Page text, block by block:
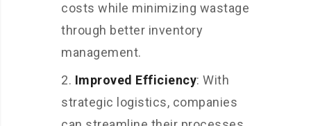
costs while minimizing wastage
through better inventory
management.
Improved Efficiency: With
strategic logistics, companies